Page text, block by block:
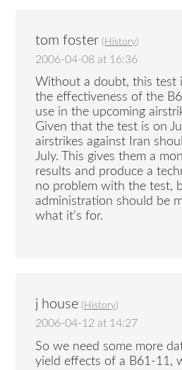
tom foster ( History)
2006-04-08 at 16:36
Without a doubt, this test
the effectiveness of the
use in the upcoming
Given that the test is on
airstrikes against Iran
July. This gives them a
results and produce a
no problem with the test,
administration should be
what it’s for.
j house ( History)
2006-04-12 at 14:27
So we need some more
yield effects of a B61-11,